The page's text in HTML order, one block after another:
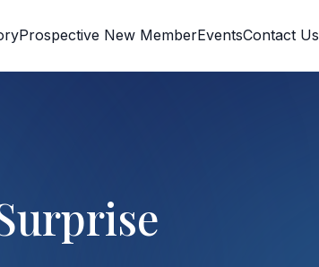
Prospective New MemberEventsContact Us